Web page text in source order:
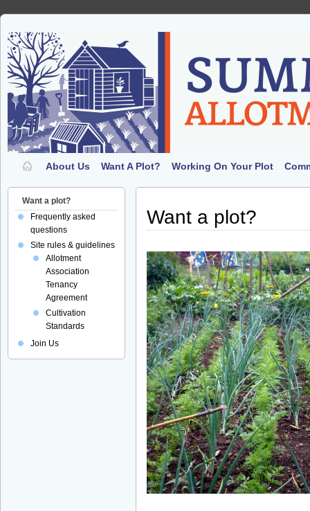
About Us Want A Plot? Working On Your Plot
Want a plot?
Want a plot?
Frequently asked
questions
Site rules & guidelines
Allotment
Association
Tenancy
Agreement
Cultivation
Standards
Join Us